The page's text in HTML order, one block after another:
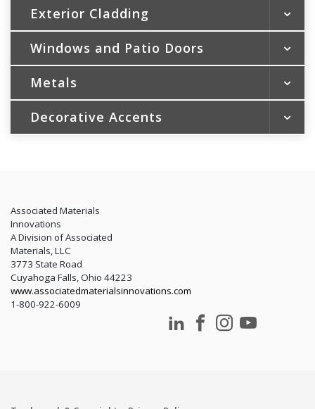
Exterior Cladding
Vinyl Siding
Vinyl Soffit & Vertical Siding
Shakes & Scallops
Windows and Patio Doors
Vinyl Replacement Windows
Patio Doors
New Construction Windows
Metals
Soffit and Fascia
Trim and Gutter Coil
Decorative Accents
Associated Materials
Innovations
A Division of Associated
Materials, LLC
3773 State Road
Cuyahoga Falls, Ohio 44223
www.associatedmaterialsinnovations.com
1-800-922-6009